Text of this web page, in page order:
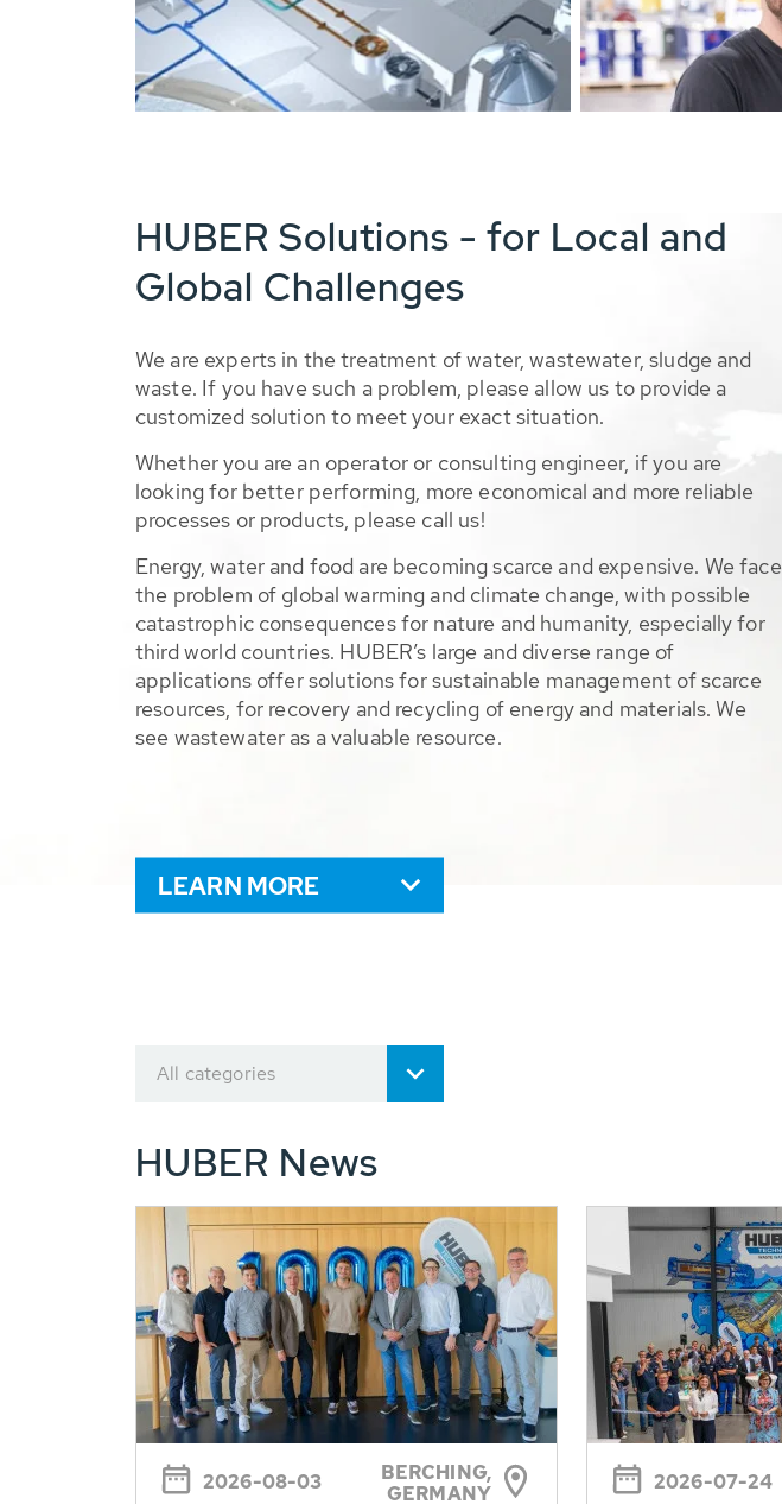
HUBER Solutions - for Local and
Global Challenges
We are experts in the treatment of water, wastewater, sludge and
waste. If you have such a problem, please allow us to provide a
customized solution to meet your exact situation.
Whether you are an operator or consulting engineer, if you are
looking for better performing, more economical and more reliable
processes or products, please call us!
Energy, water and food are becoming scarce and expensive. We face
the problem of global warming and climate change, with possible
catastrophic consequences for nature and humanity, especially for
third world countries. HUBER’s large and diverse range of
applications offer solutions for sustainable management of scarce
resources, for recovery and recycling of energy and materials. We
see wastewater as a valuable resource.
LEARN MORE
All categories
HUBER News
2026-08-03
BERCHING,
GERMANY
2026-07-24